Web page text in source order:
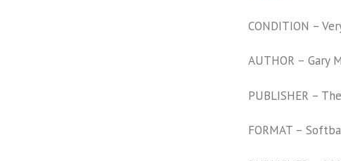
CONDITION –
AUTHOR – Gary
PUBLISHER –
FORMAT –